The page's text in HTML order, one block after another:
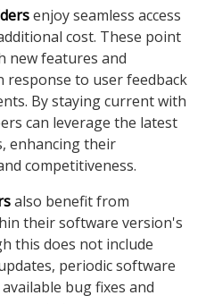
enjoy seamless access
cost. These point
new features and
response to user feedback
By staying current with
can leverage the latest
enhancing their
competitiveness.
also benefit from
their software version's
this does not include
periodic software
bug fixes and